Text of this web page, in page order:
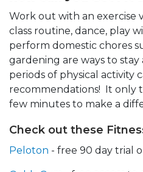
Work out with an exercise
class routine, dance, play
perform domestic chores
gardening are ways to
periods of physical activity
recommendations! It only
few minutes to make a
Check out these
Peloton - free 90 day trial